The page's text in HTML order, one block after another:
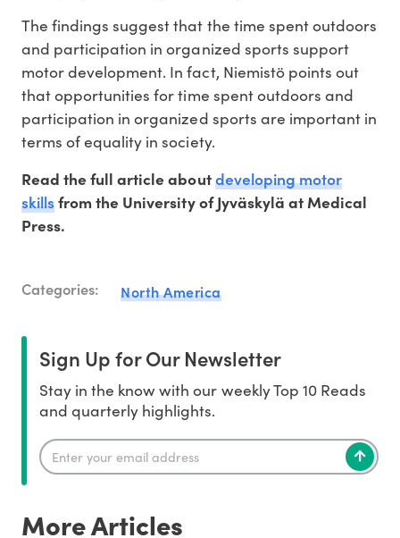
The findings suggest that the time spent outdoors
and participation in organized sports support
motor development. In fact, Niemistö points out
that opportunities for time spent outdoors and
participation in organized sports are important in
terms of equality in society.
Read the full article aboutdeveloping motor
skillsfrom the University of Jyväskylä at Medical
Press.
Categories: North America
Sign Up for Our Newsletter
Stay in the know with our weekly Top 10 Reads
and quarterly highlights.
More Articles